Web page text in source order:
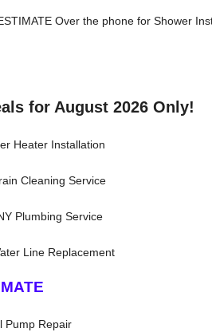
Over the phone for Shower
for August 2026 Only!
Heater Installation
Cleaning Service
Plumbing Service
Line Replacement
Pump Repair